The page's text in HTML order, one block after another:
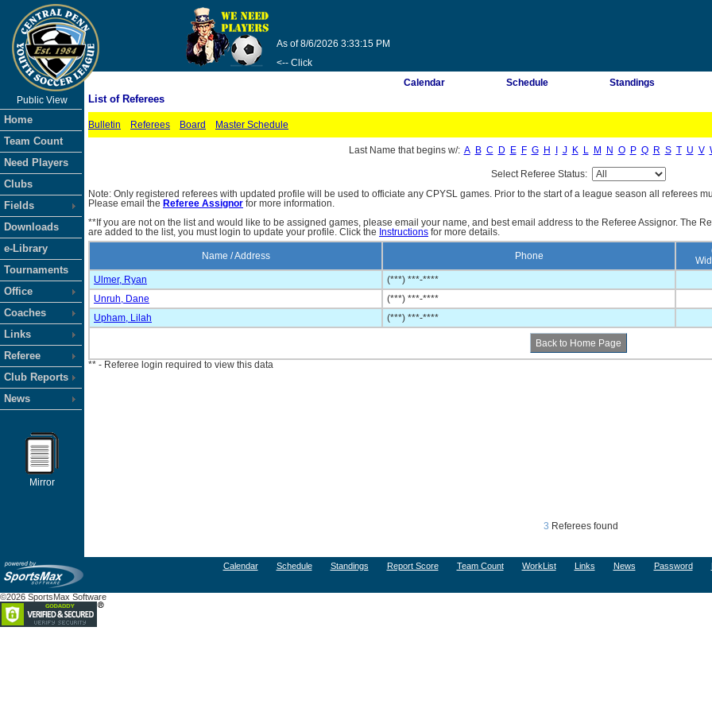
As of 8/6/2026 3:33:15 PM
<-- Click
Public View
Home
Team Count
Need Players
Clubs
Fields
Downloads
e-Library
Tournaments
Office
Coaches
Links
Referee
Club Reports
News
Mirror
Calendar Schedule Standings
List of Referees
Bulletin Referees Board Master Schedule
Last Name that begins w/: A B C D E F G H J K L M N O P Q R S T U V
Select Referee Status:
Note: Only registered referees with updated profile will be used to officiate any CPYSL games. Prior to the start of a league season all referees
Please email the Referee Assignor for more information.
**If you are not on the list and would like to be assigned games, please email your name, and best email address to the Referee Assignor. The
are added to the list, you must login to update your profile. Click the Instructions for more details.
Name / Address Phone
Ulmer, Ryan
(***) ***-****
Unruh, Dane
(***) ***-****
Upham, Lilah
(***) ***-****
** - Referee login required to view this data
3 Referees found
Calendar Schedule Standings Report Score Team Count WorkList Links News Password
©2026 SportsMax Software